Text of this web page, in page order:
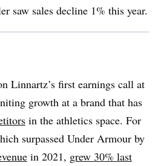
saw sales decline 1% this year.
Linnartz’s first earnings call at
growth at a brand that has
in the athletics space. For
surpassed Under Armour by
in 2021, grew 30% last